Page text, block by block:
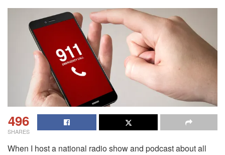
496
SHARES
When I host a national radio show and podcast about all